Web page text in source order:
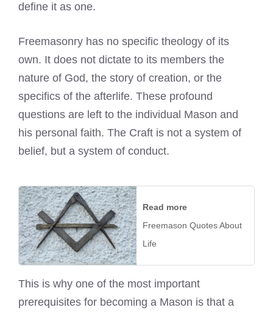
define it as one.
Freemasonry has no specific theology of its
own. It does not dictate to its members the
nature of God, the story of creation, or the
specifics of the afterlife. These profound
questions are left to the individual Mason and
his personal faith. The Craft is not a system of
belief, but a system of conduct.
Read more
Freemason Quotes About
Life
This is why one of the most important
prerequisites for becoming a Mason is that a